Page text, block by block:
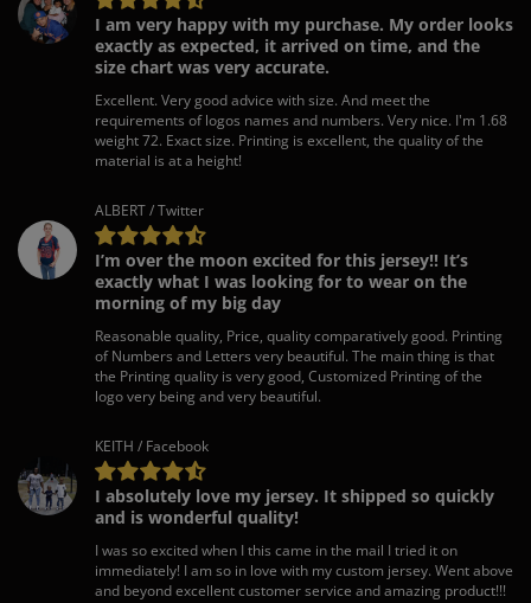
I am very happy with my purchase. My order looks
exactly as expected, it arrived on time, and the
size chart was very accurate.
Excellent. Very good advice with size. And meet the
requirements of logos names and numbers. Very nice. I'm 1.68
weight 72. Exact size. Printing is excellent, the quality of the
material is at a height!
ALBERT / Twitter
I’m over the moon excited for this jersey!! It’s
exactly what I was looking for to wear on the
morning of my big day
Reasonable quality, Price, quality comparatively good. Printing
of Numbers and Letters very beautiful. The main thing is that
the Printing quality is very good, Customized Printing of the
logo very being and very beautiful.
KEITH / Facebook
I absolutely love my jersey. It shipped so quickly
and is wonderful quality!
I was so excited when I this came in the mail I tried it on
immediately! I am so in love with my custom jersey. Went above
and beyond excellent customer service and amazing product!!!